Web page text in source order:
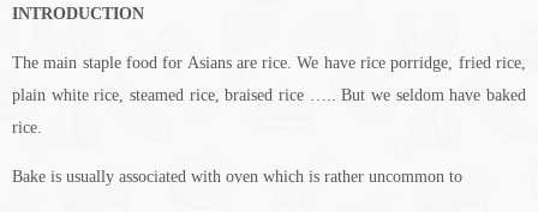
INTRODUCTION
The main staple food for Asians are rice. We have rice porridge, fried rice,
plain white rice, steamed rice, braised rice ….. But we seldom have baked
rice.
Bake is usually associated with oven which is rather uncommon to